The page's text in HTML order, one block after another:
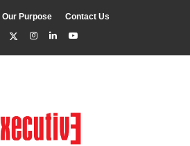
Our Purpose Contact Us